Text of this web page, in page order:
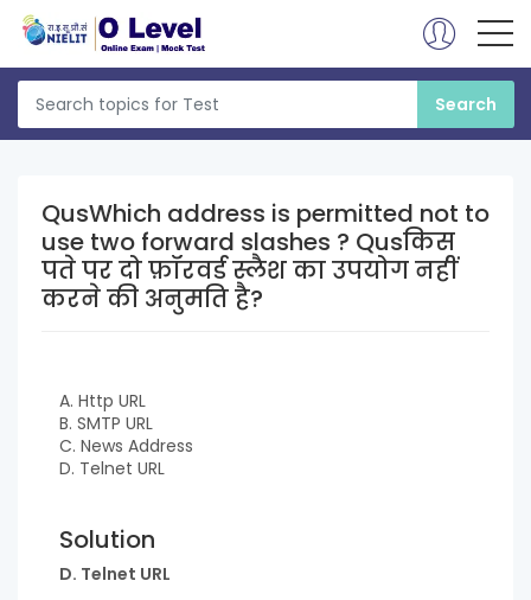
QusWhich address is permitted not to
use two forward slashes ? Qusकिस
पते पर दो फ़ॉरवर्ड स्लैश का उपयोग नहीं
करने की अनुमति है?
A. Http URL
B. SMTP URL
C. News Address
D. Telnet URL
Solution
D. Telnet URL